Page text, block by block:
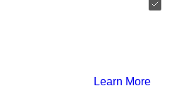
Learn More